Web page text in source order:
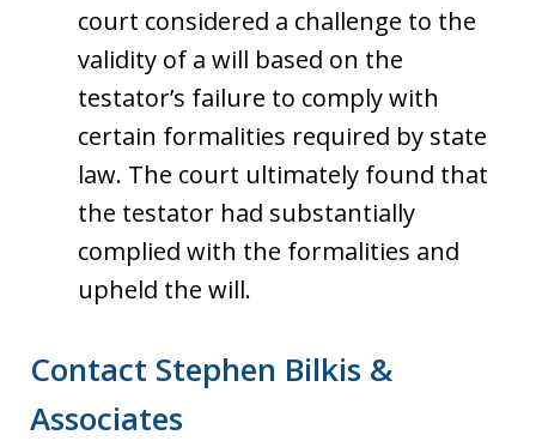
court considered a challenge to the
validity of a will based on the
testator’s failure to comply with
certain formalities required by state
law. The court ultimately found that
the testator had substantially
complied with the formalities and
upheld the will.
Contact Stephen Bilkis &
Associates